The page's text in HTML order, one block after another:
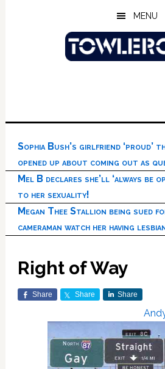
MENU
Sophia Bush’s girlfriend ‘proud’
opened up about coming out as
Mel B declares she’ll ‘always be
to her sexuality!
Megan Thee Stallion being sued
cameraman watch her having
Right of Way
Share Share Share